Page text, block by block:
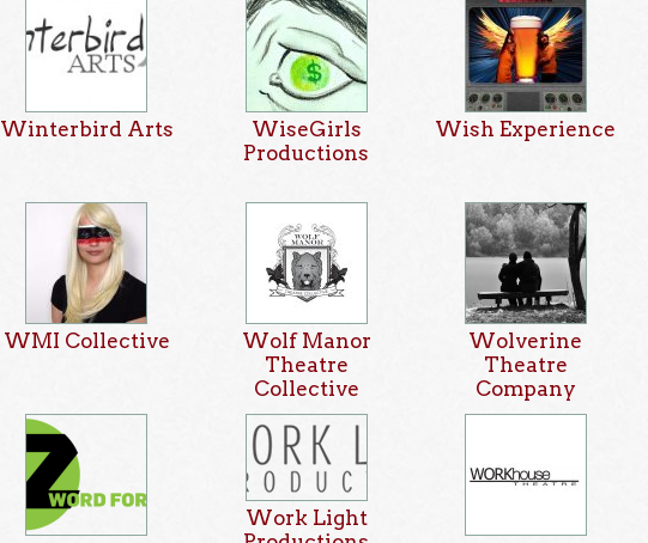
Winterbird Arts
WiseGirls
Productions
Wish Experience
WMI Collective
Wolf Manor
Theatre
Collective
Wolverine
Theatre
Company
Work Light